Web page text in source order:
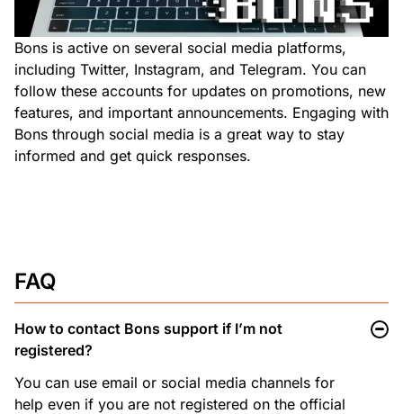
Bons is active on several social media platforms,
including Twitter, Instagram, and Telegram. You can
follow these accounts for updates on promotions, new
features, and important announcements. Engaging with
Bons through social media is a great way to stay
informed and get quick responses.
FAQ
How to contact Bons support if I’m not
registered?
You can use email or social media channels for
help even if you are not registered on the official